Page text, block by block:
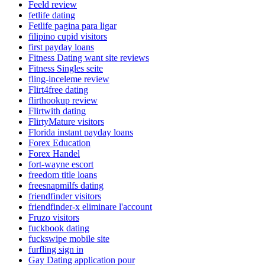
Feeld review
fetlife dating
Fetlife pagina para ligar
filipino cupid visitors
first payday loans
Fitness Dating want site reviews
Fitness Singles seite
fling-inceleme review
Flirt4free dating
flirthookup review
Flirtwith dating
FlirtyMature visitors
Florida instant payday loans
Forex Education
Forex Handel
fort-wayne escort
freedom title loans
freesnapmilfs dating
friendfinder visitors
friendfinder-x eliminare l'account
Fruzo visitors
fuckbook dating
fuckswipe mobile site
furfling sign in
Gay Dating application pour